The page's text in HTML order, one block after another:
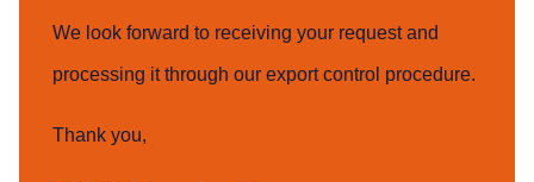
We look forward to receiving your request and
processing it through our export control procedure.
Thank you,